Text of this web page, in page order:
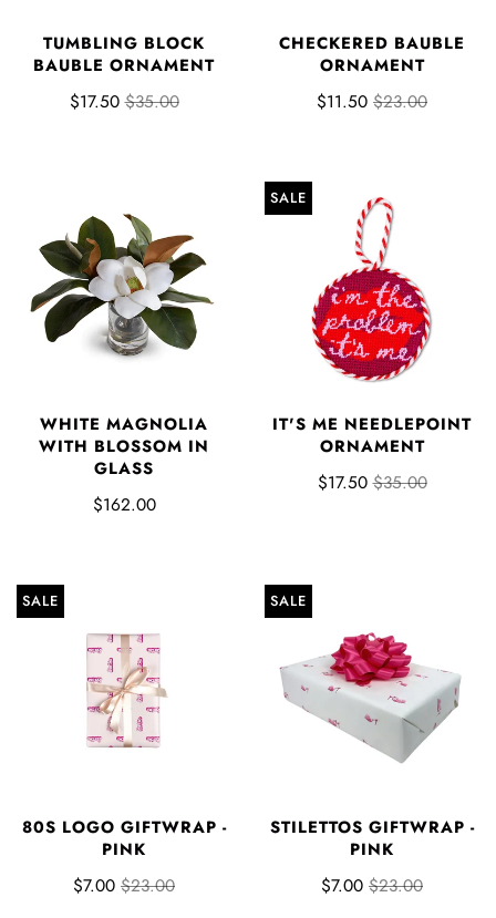
TUMBLING BLOCK
BAUBLE ORNAMENT
$17.50 $35.00
CHECKERED BAUBLE
ORNAMENT
$11.50 $23.00
WHITE MAGNOLIA
WITH BLOSSOM IN
GLASS
$162.00
SALE
IT'S ME NEEDLEPOINT
ORNAMENT
$17.50 $35.00
SALE
80S LOGO GIFTWRAP -
PINK
$7.00 $23.00
SALE
STILETTOS GIFTWRAP -
PINK
$7.00 $23.00